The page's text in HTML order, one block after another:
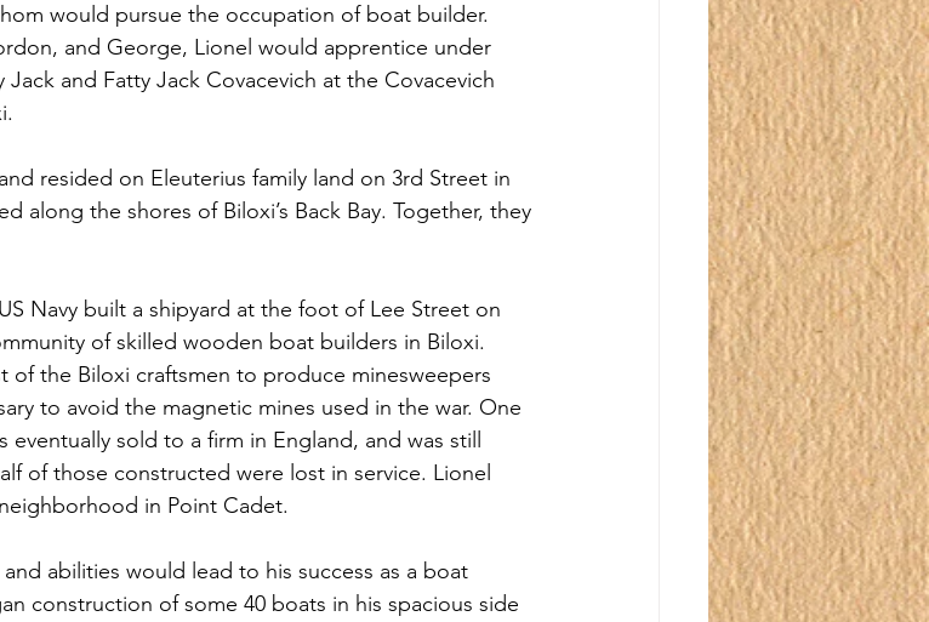
would pursue the occupation of boat builder.
and George, Lionel would apprentice under
and Fatty Jack Covacevich at the Covacevich
resided on Eleuterius family land on 3rd Street in
along the shores of Biloxi’s Back Bay. Together, they
Navy built a shipyard at the foot of Lee Street on
of skilled wooden boat builders in Biloxi.
of the Biloxi craftsmen to produce minesweepers
to avoid the magnetic mines used in the war. One
eventually sold to a firm in England, and was still
of those constructed were lost in service. Lionel
in Point Cadet.
abilities would lead to his success as a boat
construction of some 40 boats in his spacious side